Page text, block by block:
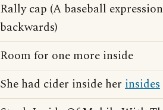
Rally cap (A baseball
backwards)
Room for one more inside
She had cider inside her insides